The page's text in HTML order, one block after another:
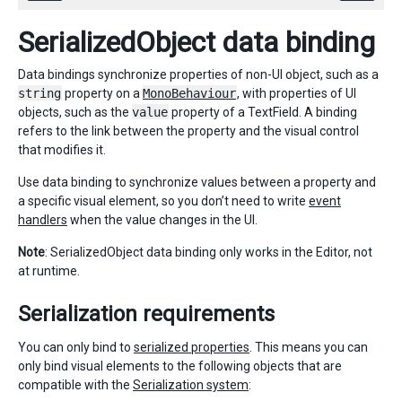
SerializedObject data binding
Data bindings synchronize properties of non-UI object, such as a
string property on a MonoBehaviour, with properties of UI
objects, such as the value property of a TextField. A binding
refers to the link between the property and the visual control
that modifies it.
Use data binding to synchronize values between a property and
a specific visual element, so you don’t need to write event
handlers when the value changes in the UI.
Note: SerializedObject data binding only works in the Editor, not
at runtime.
Serialization requirements
You can only bind to serialized properties . This means you can
only bind visual elements to the following objects that are
compatible with the Serialization system: